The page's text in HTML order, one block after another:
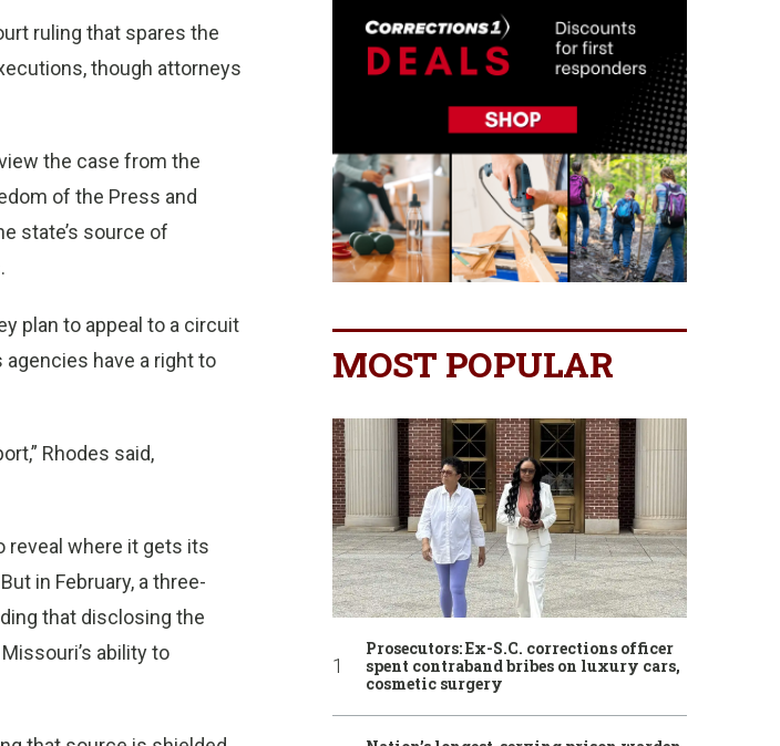
ruling that spares the
though attorneys
the case from the
of the Press and
state’s source of
plan to appeal to a circuit
have a right to
Rhodes said,
reveal where it gets its
in February, a three-
that disclosing the
ability to
MOST POPULAR
Prosecutors: Ex-S.C. corrections officer
spent contraband bribes on luxury cars,
cosmetic surgery